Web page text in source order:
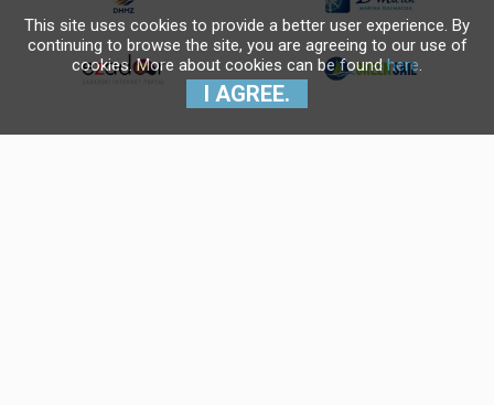
This site uses cookies to provide a better user experience. By
continuing to browse the site, you are agreeing to our use of
cookies. More about cookies can be foundhere.
I AGREE.